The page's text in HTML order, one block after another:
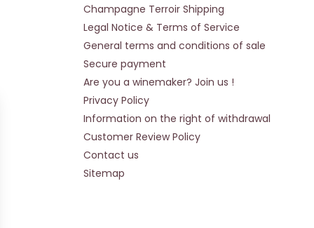
Champagne Terroir Shipping
Legal Notice & Terms of Service
General terms and conditions of sale
Secure payment
Are you a winemaker? Join us !
Privacy Policy
Information on the right of withdrawal
Customer Review Policy
Contact us
Sitemap